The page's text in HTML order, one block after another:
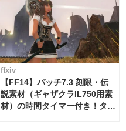
ffxiv
【FF14】パッチ7.3 刻限・伝
説素材（ギャザクラIL750用素
材）の時間タイマー付き！タイ